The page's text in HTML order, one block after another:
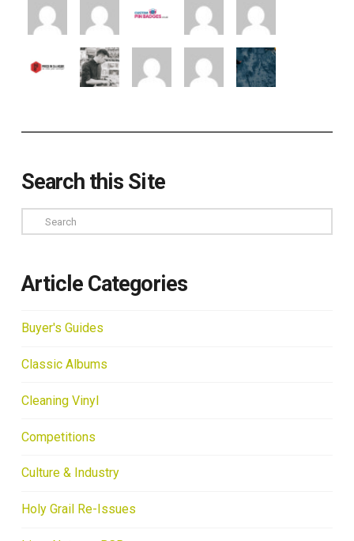
Search this Site
Search
Article Categories
Buyer's Guides
Classic Albums
Cleaning Vinyl
Competitions
Culture & Industry
Holy Grail Re-Issues